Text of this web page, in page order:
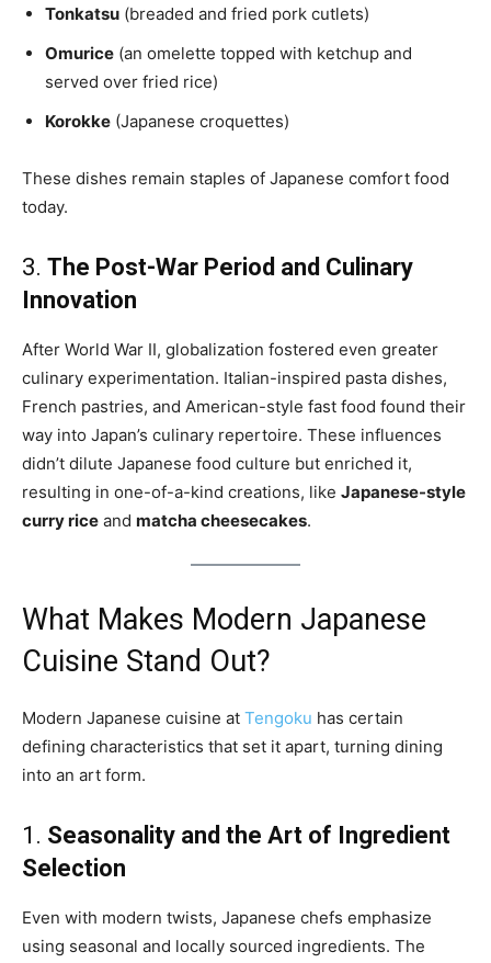
Tonkatsu (breaded and fried pork cutlets)
Omurice (an omelette topped with ketchup and
served over fried rice)
Korokke (Japanese croquettes)
These dishes remain staples of Japanese comfort food
today.
3. The Post-War Period and Culinary
Innovation
After World War II, globalization fostered even greater
culinary experimentation. Italian-inspired pasta dishes,
French pastries, and American-style fast food found their
way into Japan’s culinary repertoire. These influences
didn’t dilute Japanese food culture but enriched it,
resulting in one-of-a-kind creations, like Japanese-style
curry rice and matcha cheesecakes.
What Makes Modern Japanese
Cuisine Stand Out?
Modern Japanese cuisine at Tengoku has certain
defining characteristics that set it apart, turning dining
into an art form.
1. Seasonality and the Art of Ingredient
Selection
Even with modern twists, Japanese chefs emphasize
using seasonal and locally sourced ingredients. The